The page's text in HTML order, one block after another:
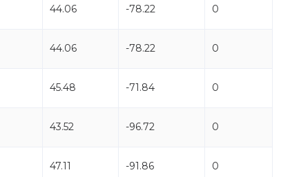
44.06 -78.22 0
44.06 -78.22 0
45.48 -71.84 0
43.52 -96.72 0
47.11 -91.86 0